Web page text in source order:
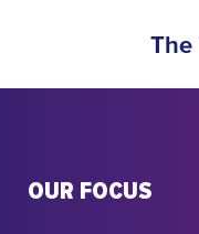
The
OUR FOCUS